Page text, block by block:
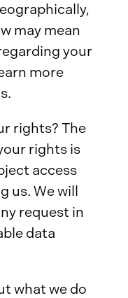
may mean
your
more
rights? The
rights is
access
We will
request in
data
what we do